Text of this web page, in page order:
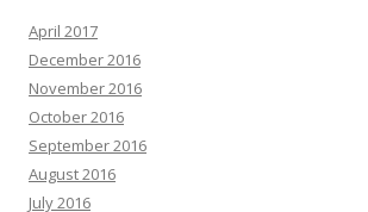
April 2017
December 2016
November 2016
October 2016
September 2016
August 2016
July 2016